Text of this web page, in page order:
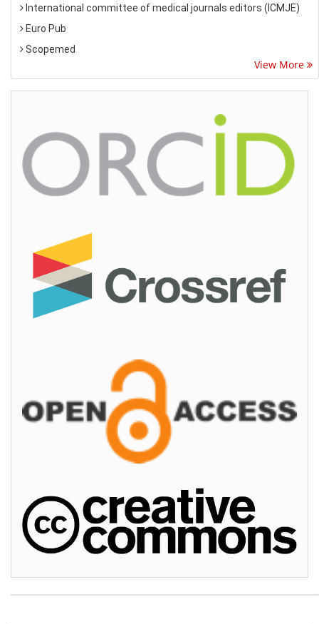
International committee of medical journals editors (ICMJE)
Euro Pub
Scopemed
View More